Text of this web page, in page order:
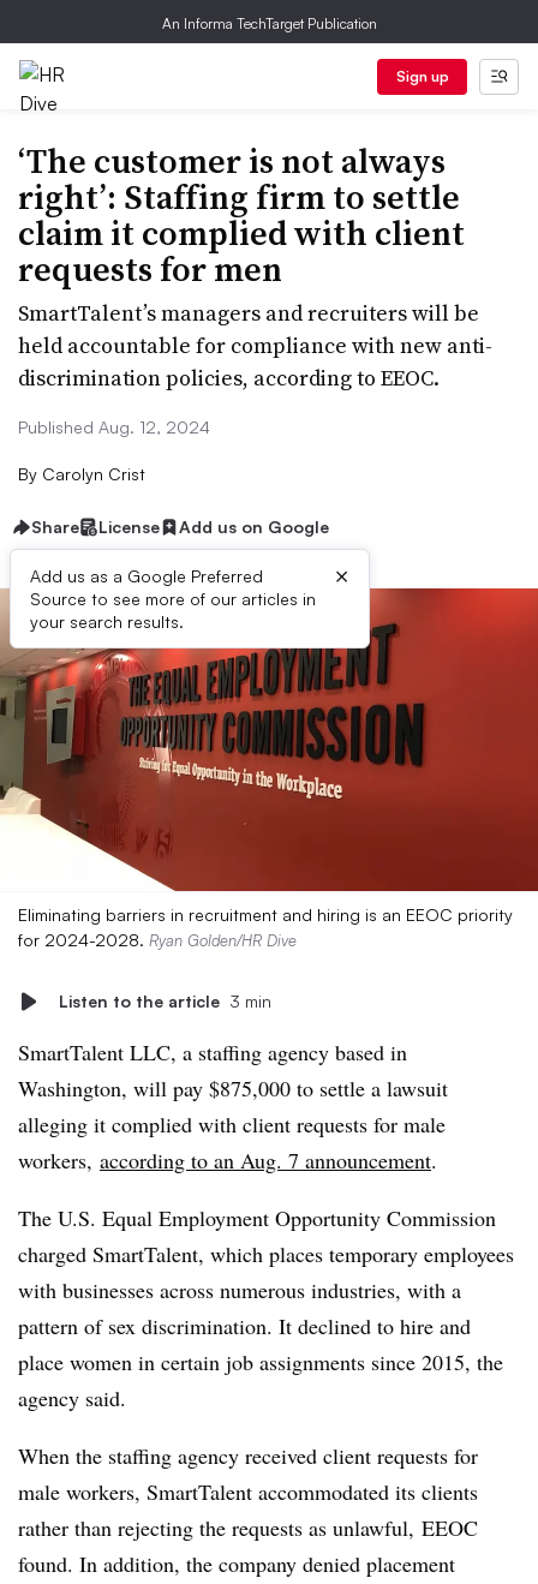
An Informa TechTarget Publication
Sign up
​​​​​​​‘The customer is not always
right’: Staffing firm to settle
claim it complied with client
requests for men
SmartTalent’s managers and recruiters will be
held accountable for compliance with new anti-
discrimination policies, according to EEOC.
Published Aug. 12, 2024
By Carolyn Crist
Share License Add us on Google
Add us as a Google Preferred
Source to see more of our articles in
your search results.
×
Eliminating barriers in recruitment and hiring is an EEOC priority
for 2024-2028. Ryan Golden/HR Dive
Listen to the article 3 min
SmartTalent LLC, a staffing agency based in
Washington, will pay $875,000 to settle a lawsuit
alleging it complied with client requests for male
workers, according to an Aug. 7 announcement.
The U.S. Equal Employment Opportunity Commission
charged SmartTalent, which places temporary employees
with businesses across numerous industries, with a
pattern of sex discrimination. It declined to hire and
place women in certain job assignments since 2015, the
agency said.
When the staffing agency received client requests for
male workers, SmartTalent accommodated its clients
rather than rejecting the requests as unlawful, EEOC
found. In addition, the company denied placement